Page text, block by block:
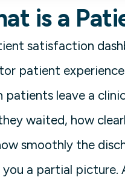
is a
satisfaction
patient
patients leave a
waited, how
smoothly the
you a partial